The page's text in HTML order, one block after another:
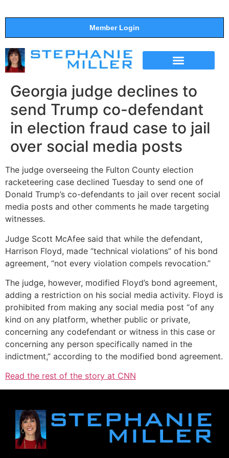
Member Login
Georgia judge declines to
send Trump co-defendant
in election fraud case to jail
over social media posts
The judge overseeing the Fulton County election
racketeering case declined Tuesday to send one of
Donald Trump’s co-defendants to jail over recent social
media posts and other comments he made targeting
witnesses.
Judge Scott McAfee said that while the defendant,
Harrison Floyd, made “technical violations” of his bond
agreement, “not every violation compels revocation.”
The judge, however, modified Floyd’s bond agreement,
adding a restriction on his social media activity. Floyd is
prohibited from making any social media post “of any
kind on any platform, whether public or private,
concerning any codefendant or witness in this case or
concerning any person specifically named in the
indictment,” according to the modified bond agreement.
Read the rest of the story at CNN